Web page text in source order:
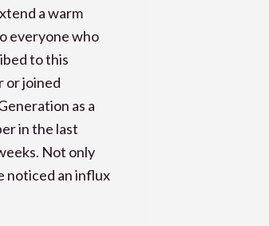
a warm
everyone who
to this
or joined
as a
in the last
Not only
noticed an influx